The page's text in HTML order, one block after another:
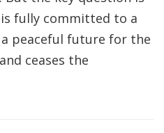
fully committed to a
peaceful future for the
ceases the